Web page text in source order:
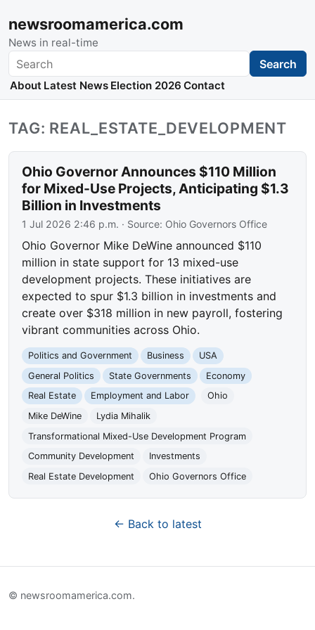
newsroomamerica.com
News in real-time
Search Search
About Latest News Election 2026 Contact
TAG: REAL_ESTATE_DEVELOPMENT
Ohio Governor Announces $110 Million
for Mixed-Use Projects, Anticipating $1.3
Billion in Investments
1 Jul 2026 2:46 p.m. · Source: Ohio Governors Office
Ohio Governor Mike DeWine announced $110
million in state support for 13 mixed-use
development projects. These initiatives are
expected to spur $1.3 billion in investments and
create over $318 million in new payroll, fostering
vibrant communities across Ohio.
Politics and Government Business
USA
General Politics
State Governments
Economy
Real Estate
Employment and Labor
Ohio
Mike DeWine
Lydia Mihalik
Transformational Mixed-Use Development Program
Community Development
Investments
Real Estate Development
Ohio Governors Office
← Back to latest
© newsroomamerica.com.